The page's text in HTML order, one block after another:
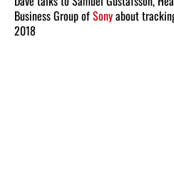
Business Group ofSonyabout
2018